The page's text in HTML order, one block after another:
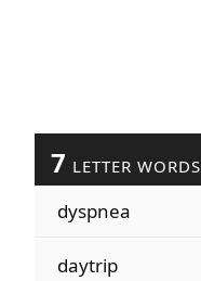
7 LETTER WORDS
dyspnea
daytrip